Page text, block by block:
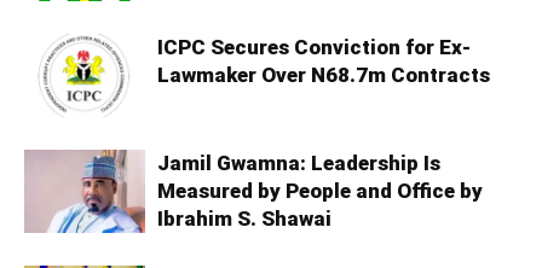
ICPC Secures Conviction for Ex-
Lawmaker Over N68.7m Contracts
Jamil Gwamna: Leadership Is
Measured by People and Office by
Ibrahim S. Shawai